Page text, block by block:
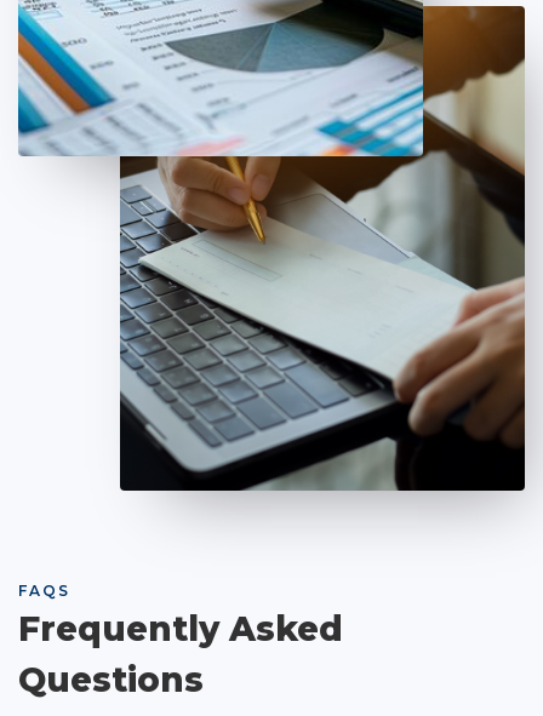
FAQS
Frequently Asked
Questions